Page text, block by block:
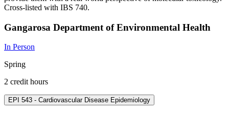
Cross-listed with IBS 740.
Gangarosa Department of Environmental Health
In Person
Spring
2 credit hours
EPI 543 - Cardiovascular Disease Epidemiology